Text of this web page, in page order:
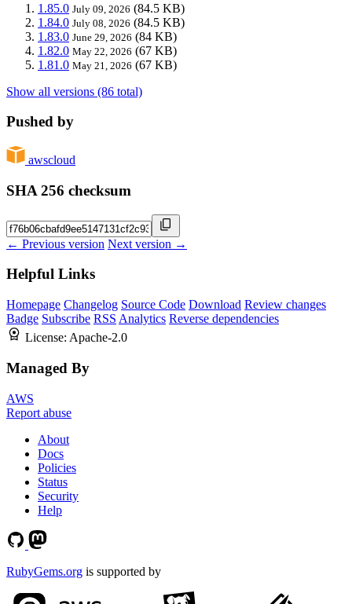
1.85.0 July 09, 2026 (84.5 KB)
1.84.0 July 08, 2026 (84.5 KB)
1.83.0 June 29, 2026 (84 KB)
1.82.0 May 22, 2026 (67 KB)
1.81.0 May 21, 2026 (67 KB)
Show all versions (86 total)
Pushed by
awscloud
SHA 256 checksum
← Previous version Next version →
Helpful Links
Homepage Changelog Source Code Download Review changes
Badge Subscribe RSS Analytics Reverse dependencies
License: Apache-2.0
Managed By
AWS
Report abuse
About
Docs
Policies
Status
Security
Help
RubyGems.org is supported by